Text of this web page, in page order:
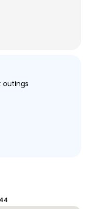
outings